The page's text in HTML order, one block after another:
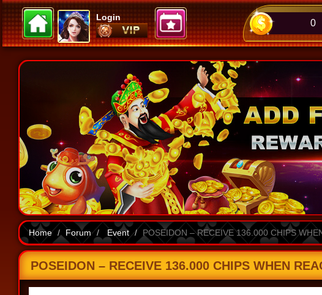
Login
0
Home Forum Event POSEIDON – RECEIVE 136.000 CHIPS
POSEIDON – RECEIVE 136.000 CHIPS WHEN